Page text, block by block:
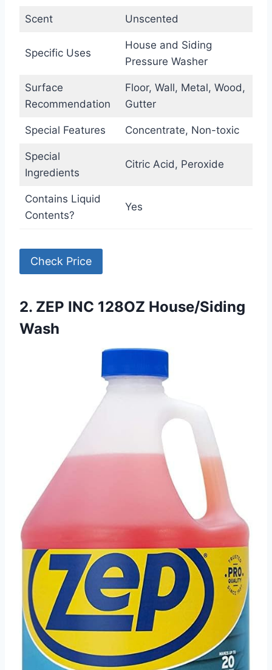
Scent Unscented
Specific Uses
House and Siding
Pressure Washer
Surface
Recommendation
Floor, Wall, Metal, Wood,
Gutter
Special Features Concentrate, Non-toxic
Special
Ingredients
Citric Acid, Peroxide
Contains Liquid
Contents?
Yes
Check Price
2. ZEP INC 128OZ House/Siding
Wash